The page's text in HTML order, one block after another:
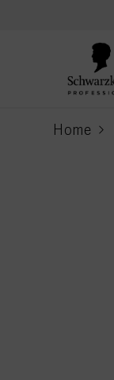
Home